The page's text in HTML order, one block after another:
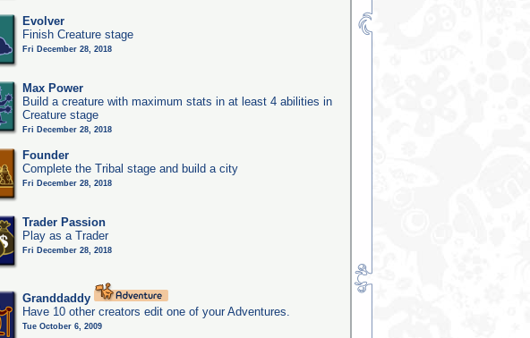
Evolver
Finish Creature stage
Fri December 28, 2018
Max Power
Build a creature with maximum stats in at least 4 abilities in
Creature stage
Fri December 28, 2018
Founder
Complete the Tribal stage and build a city
Fri December 28, 2018
Trader Passion
Play as a Trader
Fri December 28, 2018
Granddaddy
Have 10 other creators edit one of your Adventures.
Tue October 6, 2009